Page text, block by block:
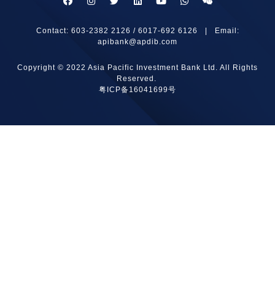
Contact: 603-2382 2126 / 6017-692 6126 | Email:
apibank@apdib.com
Copyright © 2022 Asia Pacific Investment Bank Ltd. All Rights
Reserved.
粤ICP备16041699号